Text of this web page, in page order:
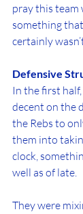
pray this team
something
certainly
Defensive
In the first
decent on the
the Rebs to
them into
clock,
well as of late.
They were